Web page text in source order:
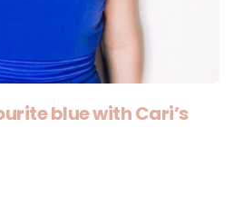
blue with Cari’s